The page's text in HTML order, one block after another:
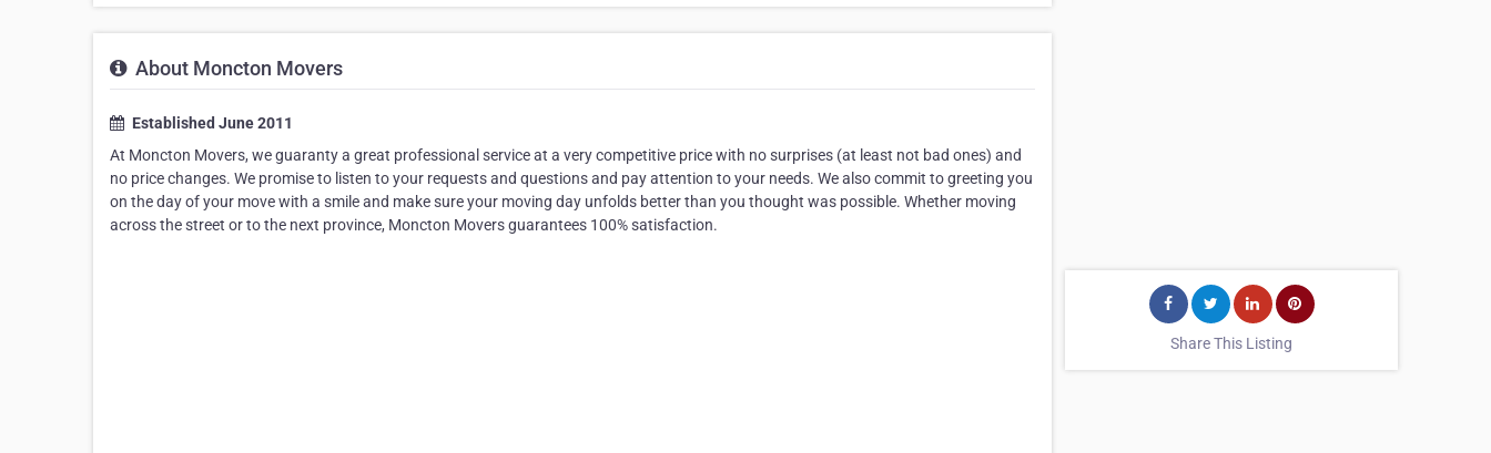
About Moncton Movers
Established June 2011
At Moncton Movers, we guaranty a great professional service at a very competitive price with no surprises (at least not bad ones) and
no price changes. We promise to listen to your requests and questions and pay attention to your needs. We also commit to greeting you
on the day of your move with a smile and make sure your moving day unfolds better than you thought was possible. Whether moving
across the street or to the next province, Moncton Movers guarantees 100% satisfaction.
Share This Listing